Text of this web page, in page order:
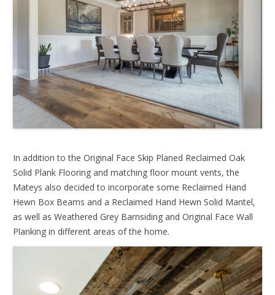
In addition to the Original Face Skip Planed Reclaimed Oak
Solid Plank Flooring and matching floor mount vents, the
Mateys also decided to incorporate some Reclaimed Hand
Hewn Box Beams and a Reclaimed Hand Hewn Solid Mantel,
as well as Weathered Grey Barnsiding and Original Face Wall
Planking in different areas of the home.